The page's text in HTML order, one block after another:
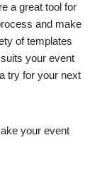
a great tool for
and make
of templates
your event
try for your next
your event